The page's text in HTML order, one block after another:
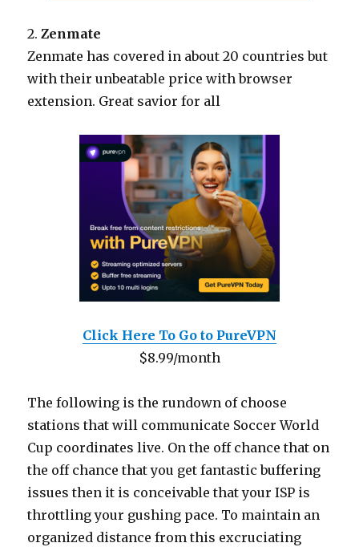
2.Zenmate
Zenmate has covered in about 20 countries but
with their unbeatable price with browser
extension. Great savior for all
Click Here To Go to PureVPN
$8.99/month
The following is the rundown of choose
stations that will communicate Soccer World
Cup coordinates live. On the off chance that on
the off chance that you get fantastic buffering
issues then it is conceivable that your ISP is
throttling your gushing pace. To maintain an
organized distance from this excruciating